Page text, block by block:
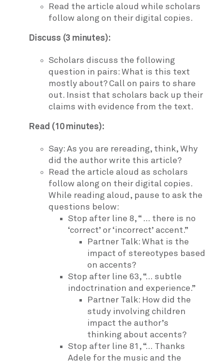
Read the article aloud while scholars
follow along on their digital copies.
Discuss (3 minutes):
Scholars discuss the following
question in pairs: What is this text
mostly about? Call on pairs to share
out. Insist that scholars back up their
claims with evidence from the text.
Read (10 minutes):
Say: As you are rereading, think, Why
did the author write this article?
Read the article aloud as scholars
follow along on their digital copies.
While reading aloud, pause to ask the
questions below:
Stop after line 8, “ … there is no
‘correct’ or ‘incorrect’ accent.”
Partner Talk: What is the
impact of stereotypes based
on accents?
Stop after line 63, “… subtle
indoctrination and experience.”
Partner Talk: How did the
study involving children
impact the author’s
thinking about accents?
Stop after line 81, “… Thanks
Adele for the music and the